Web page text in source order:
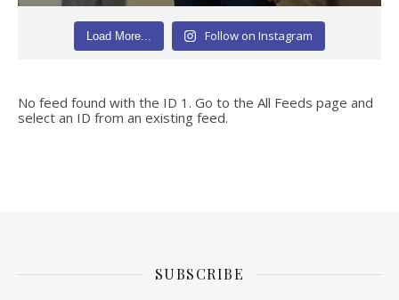
Load More... Follow on Instagram
No feed found with the ID 1. Go to the All Feeds page and
select an ID from an existing feed.
SUBSCRIBE